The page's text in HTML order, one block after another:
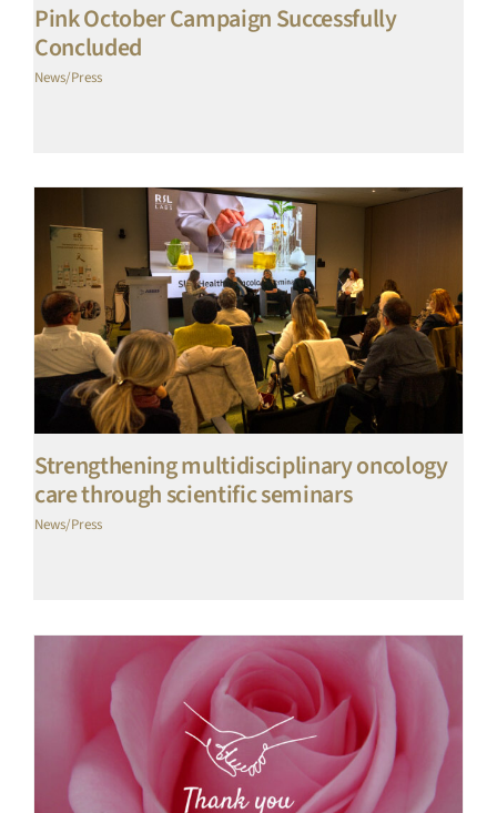
Pink October Campaign Successfully
Concluded
News/Press
Strengthening multidisciplinary oncology
care through scientific seminars
News/Press